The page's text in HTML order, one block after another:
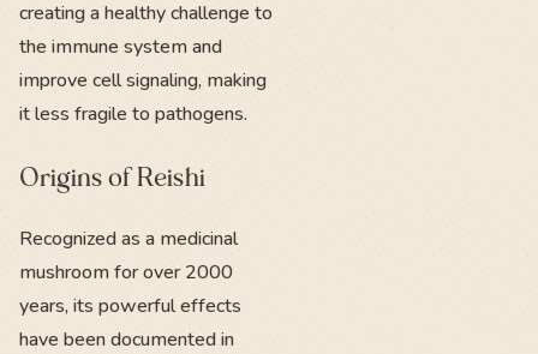
creating a healthy challenge to
the immune system and
improve cell signaling, making
it less fragile to pathogens.
Origins of Reishi
Recognized as a medicinal
mushroom for over 2000
years, its powerful effects
have been documented in